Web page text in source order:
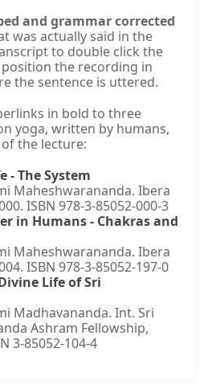
and grammar corrected
was actually said in the
to double click the
the recording in
the sentence is uttered.
in bold to three
yoga, written by humans,
the lecture:
- The System
Maheshwarananda. Ibera
ISBN 978-3-85052-000-3
in Humans - Chakras and
Maheshwarananda. Ibera
ISBN 978-3-85052-197-0
Life of Sri
Madhavananda. Int. Sri
Ashram Fellowship,
3-85052-104-4